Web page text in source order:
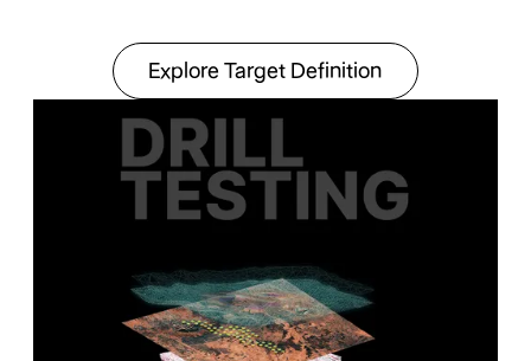
Explore Target
Explore Target Definition